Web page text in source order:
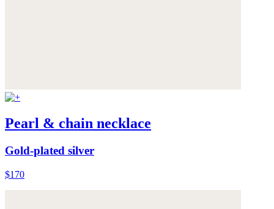
Pearl & chain necklace
Gold-plated silver
$170